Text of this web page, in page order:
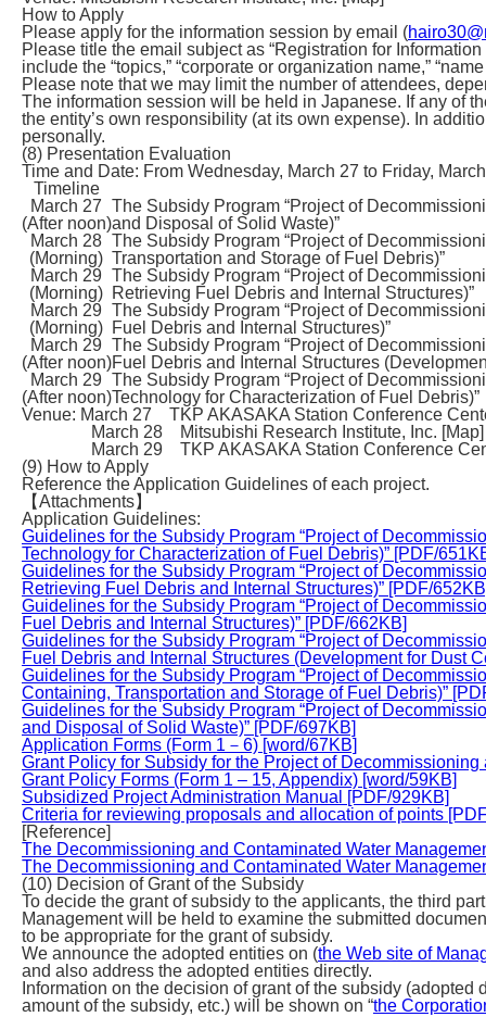
How to Apply
Please apply for the information session by email (
Please title the email subject as “Registration for
include the “topics,” “corporate or organization name,”
Please note that we may limit the number of attendees,
The information session will be held in Japanese. If any of
the entity’s own responsibility (at its own expense). In
personally.
(8) Presentation Evaluation
Time and Date: From Wednesday, March 27 to Friday,
Timeline
March 27
(After noon)
The Subsidy Program “Project of
and Disposal of Solid Waste)”
March 28
(Morning)
The Subsidy Program “Project of
Transportation and Storage of Fuel Debris)”
March 29
(Morning)
The Subsidy Program “Project of
Retrieving Fuel Debris and Internal Structures)”
March 29
(Morning)
The Subsidy Program “Project of
Fuel Debris and Internal Structures)”
March 29
(After noon)
The Subsidy Program “Project of
Fuel Debris and Internal Structures
March 29
(After noon)
The Subsidy Program “Project of
Technology for Characterization of Fuel Debris)”
Venue: March 27 TKP AKASAKA Station Conference
March 28 Mitsubishi Research Institute, Inc. [Map]
March 29 TKP AKASAKA Station Conference
(9) How to Apply
Reference the Application Guidelines of each project.
【Attachments】
Application Guidelines:
Guidelines for the Subsidy Program “Project of
Technology for Characterization of Fuel Debris)” [PDF/
Guidelines for the Subsidy Program “Project of
Retrieving Fuel Debris and Internal Structures)” [PDF/
Guidelines for the Subsidy Program “Project of
Fuel Debris and Internal Structures)” [PDF/662KB]
Guidelines for the Subsidy Program “Project of
Fuel Debris and Internal Structures (Development for Dust
Guidelines for the Subsidy Program “Project of
Containing, Transportation and Storage of Fuel Debris)”
Guidelines for the Subsidy Program “Project of
and Disposal of Solid Waste)” [PDF/697KB]
Application Forms (Form 1－6) [word/67KB]
Grant Policy for Subsidy for the Project of
Grant Policy Forms (Form 1 – 15, Appendix) [word/59KB]
Subsidized Project Administration Manual [PDF/929KB]
Criteria for reviewing proposals and allocation of points
[Reference]
The Decommissioning and Contaminated Water
The Decommissioning and Contaminated Water
(10) Decision of Grant of the Subsidy
To decide the grant of subsidy to the applicants, the third
Management will be held to examine the submitted
to be appropriate for the grant of subsidy.
We announce the adopted entities on (the Web site of
and also address the adopted entities directly.
Information on the decision of grant of the subsidy
amount of the subsidy, etc.) will be shown on “the